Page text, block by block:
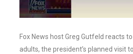
Fox News host Greg Gutfeld reacts
adults, the president’s planned visit